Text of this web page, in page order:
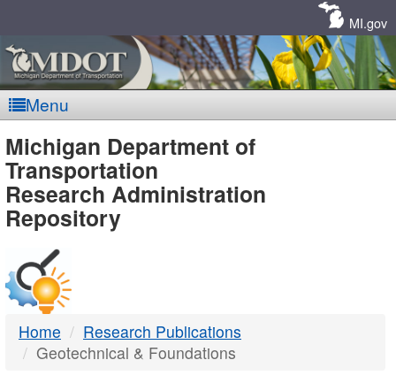
MI.gov
Menu
MDOT
-
DTMB
Michigan Department of
Transportation
Research Administration
Repository
Home
Research Publications
Geotechnical & Foundations